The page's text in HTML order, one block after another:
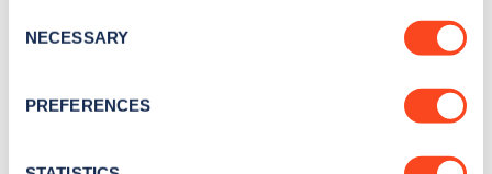
the Privacy trigger icon.
Collect information about your geographical
meters
Selection
NECESSARY
PREFERENCES
news and Zapmap products sent to you
every